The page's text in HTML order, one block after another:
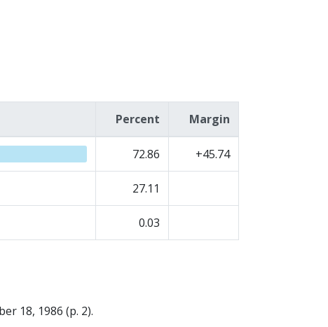
Percent Margin
72.86 +45.74
27.11
0.03
18, 1986 (p. 2).